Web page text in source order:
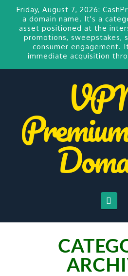
Friday, August 7, 2026:
a domain name. It's a
asset positioned at the
promotions, sweepstakes,
consumer engagement.
immediate acquisition